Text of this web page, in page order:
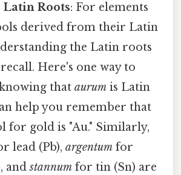
Roots: For elements
derived from their Latin
the Latin roots
Here's one way to
thataurum is Latin
help you remember that
for gold is "Au." Similarly,
lead (Pb),argentum for
andstannum for tin (Sn) are